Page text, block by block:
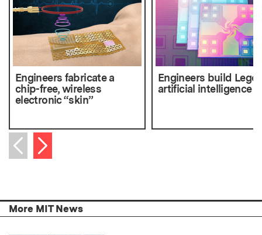
Engineers fabricate a
chip-free, wireless
electronic “skin”
Engineers build
artificial intelligence
Previous item
Next item
More MIT News